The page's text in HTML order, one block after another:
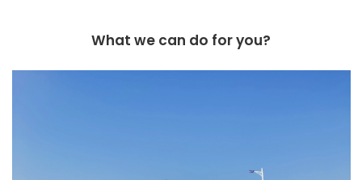
What we can do for you?